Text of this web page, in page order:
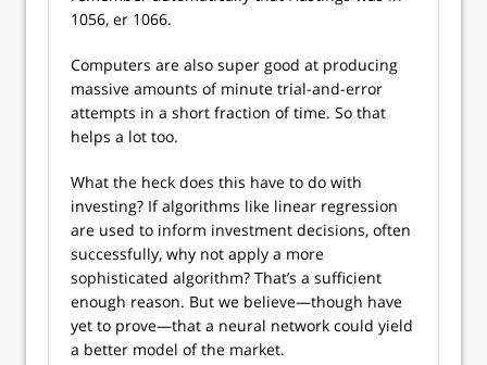
1056, er 1066.
Computers are also super good at producing
massive amounts of minute trial-and-error
attempts in a short fraction of time. So that
helps a lot too.
What the heck does this have to do with
investing? If algorithms like linear regression
are used to inform investment decisions, often
successfully, why not apply a more
sophisticated algorithm? That’s a sufficient
enough reason. But we believe—though have
yet to prove—that a neural network could yield
a better model of the market.